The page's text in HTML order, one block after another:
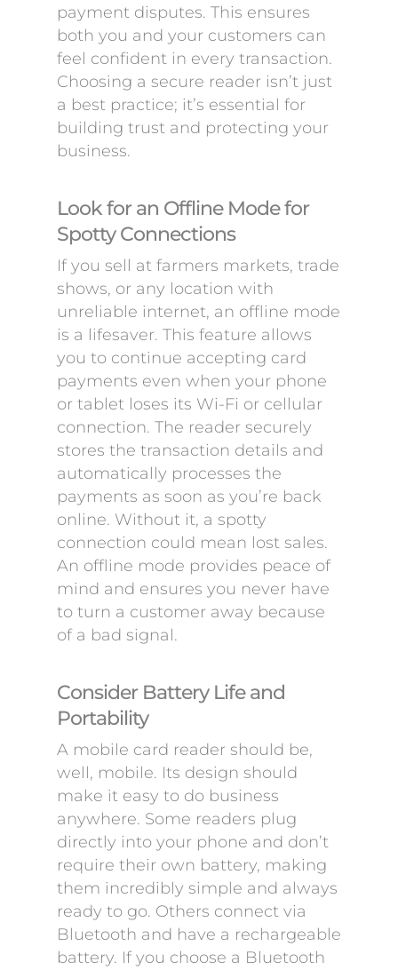
payment disputes. This ensures
both you and your customers can
feel confident in every transaction.
Choosing a secure reader isn’t just
a best practice; it’s essential for
building trust and protecting your
business.
Look for an Offline Mode for
Spotty Connections
If you sell at farmers markets, trade
shows, or any location with
unreliable internet, an offline mode
is a lifesaver. This feature allows
you to continue accepting card
payments even when your phone
or tablet loses its Wi-Fi or cellular
connection. The reader securely
stores the transaction details and
automatically processes the
payments as soon as you’re back
online. Without it, a spotty
connection could mean lost sales.
An offline mode provides peace of
mind and ensures you never have
to turn a customer away because
of a bad signal.
Consider Battery Life and
Portability
A mobile card reader should be,
well, mobile. Its design should
make it easy to do business
anywhere. Some readers plug
directly into your phone and don’t
require their own battery, making
them incredibly simple and always
ready to go. Others connect via
Bluetooth and have a rechargeable
battery. If you choose a Bluetooth